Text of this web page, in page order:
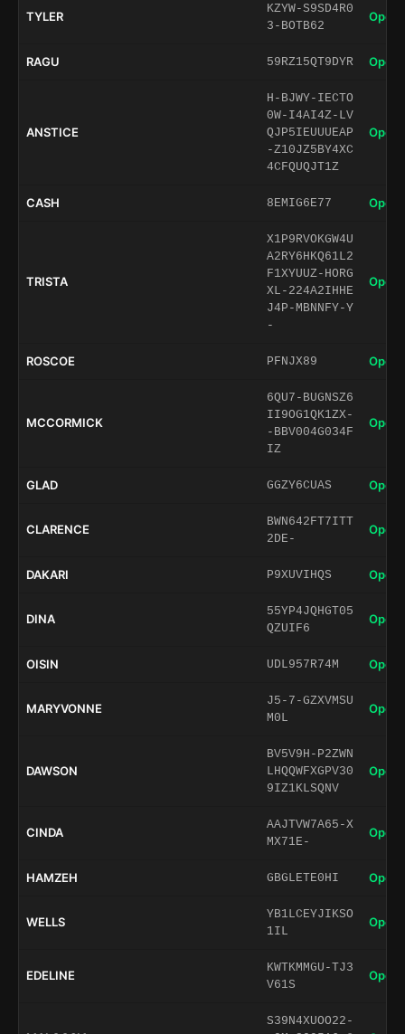
TYLER
KZYW-S9SD4R0
3-BOTB62
Open
RAGU 59RZ15QT9DYR Open
ANSTICE
H-BJWY-IECTO
0W-I4AI4Z-LV
QJP5IEUUUEAP
-Z10JZ5BY4XC
4CFQUQJT1Z
Open
CASH 8EMIG6E77 Open
TRISTA
X1P9RVOKGW4U
A2RY6HKQ61L2
F1XYUUZ-HORG
XL-224A2IHHE
J4P-MBNNFY-Y
-
Open
ROSCOE PFNJX89 Open
MCCORMICK
6QU7-BUGNSZ6
II9OG1QK1ZX-
-BBV004G034F
IZ
Open
GLAD GGZY6CUAS Open
CLARENCE
BWN642FT7ITT
2DE-
Open
DAKARI P9XUVIHQS Open
DINA
55YP4JQHGT05
QZUIF6
Open
OISIN UDL957R74M Open
MARYVONNE
J5-7-GZXVMSU
M0L
Open
DAWSON
BV5V9H-P2ZWN
LHQQWFXGPV30
9IZ1KLSQNV
Open
CINDA
AAJTVW7A65-X
MX71E-
Open
HAMZEH GBGLETE0HI Open
WELLS
YB1LCEYJIKSO
1IL
Open
EDELINE
KWTKMMGU-TJ3
V61S
Open
S39N4XUOO22-